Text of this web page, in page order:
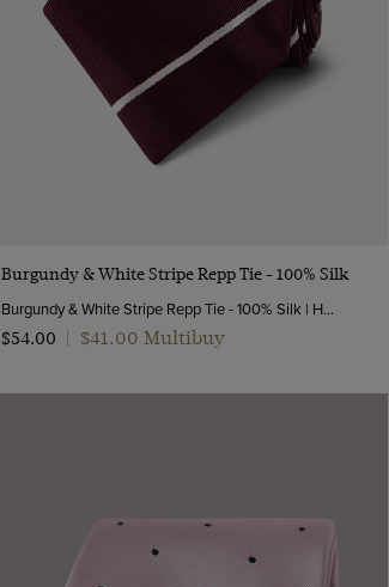
Quick Buy
Burgundy & White Stripe Repp Tie - 100% Silk
Burgundy & White Stripe Repp Tie - 100% Silk | Hawes and Curtis
$‌54.00
$‌41.00 Multibuy